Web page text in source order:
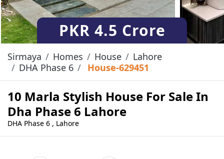
PKR 4.5 Crore
Sirmaya Homes House
Lahore
DHA Phase 6
House-629451
10 Marla Stylish House For Sale In
Dha Phase 6 Lahore
DHA Phase 6 , Lahore